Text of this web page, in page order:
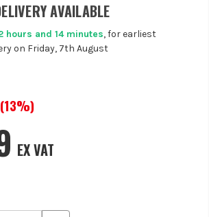
AVAILABLE
hours and 14 minutes, for earliest
on Friday, 7th August
(13%)
EX VAT